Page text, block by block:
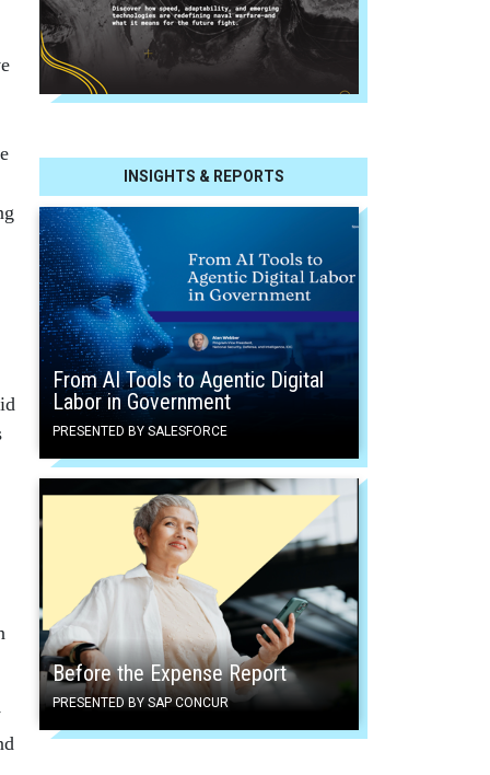
INSIGHTS & REPORTS
From AI Tools to Agentic Digital
Labor in Government
PRESENTED BY SALESFORCE
Before the Expense Report
PRESENTED BY SAP CONCUR